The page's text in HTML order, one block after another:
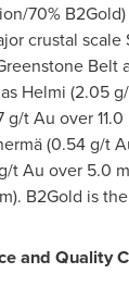
70%
crustal scale
Belt
Helmi (2.05
g/t Au over
(0.54 g/t
t Au over 5.0 m
). B2Gold is
and Quality